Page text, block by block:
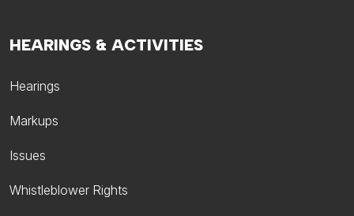
HEARINGS & ACTIVITIES
Hearings
Markups
Issues
Whistleblower Rights